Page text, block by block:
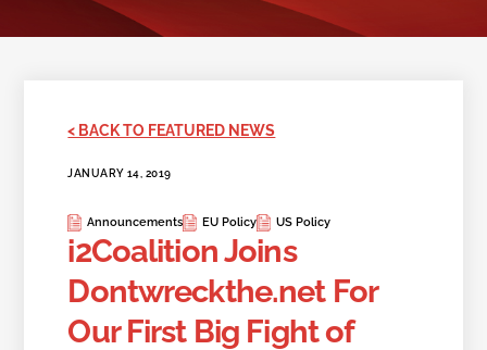
< BACK TO FEATURED NEWS
JANUARY 14, 2019
Announcements EU Policy US Policy
i2Coalition Joins
Dontwreckthe.net For
Our First Big Fight of